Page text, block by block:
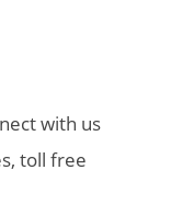
with us
toll free